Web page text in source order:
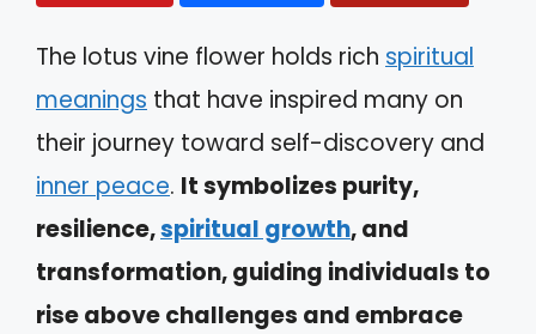
The lotus vine flower holds rich spiritual
meanings that have inspired many on
their journey toward self-discovery and
inner peace. It symbolizes purity,
resilience,spiritual growth, and
transformation, guiding individuals to
rise above challenges and embrace